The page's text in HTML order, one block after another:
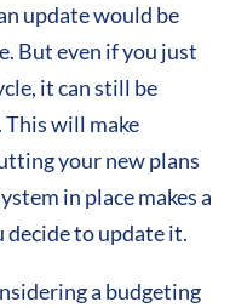
update would be
But even if you just
it can still be
will make
your new plans
in place makes a
decide to update it.
a budgeting